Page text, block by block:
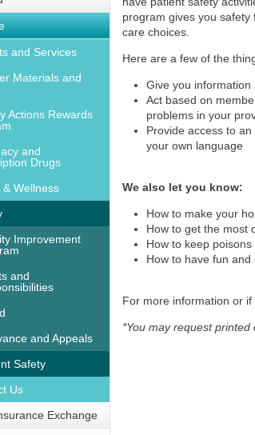
and Services
Materials and
Actions Rewards
and
Drugs
& Wellness
Improvement
and
and Appeals
Safety
Us
Exchange
program gives you
care choices.
Here are a few of the
Give you
Act based on
problems in your
Provide access to
your own language
We also let you know:
How to make your
How to get the most
How to keep
How to have fun
For more information or
*You may request